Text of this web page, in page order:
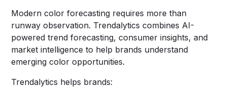
Modern color forecasting requires more than
runway observation. Trendalytics combines AI-
powered trend forecasting, consumer insights, and
market intelligence to help brands understand
emerging color opportunities.
Trendalytics helps brands: